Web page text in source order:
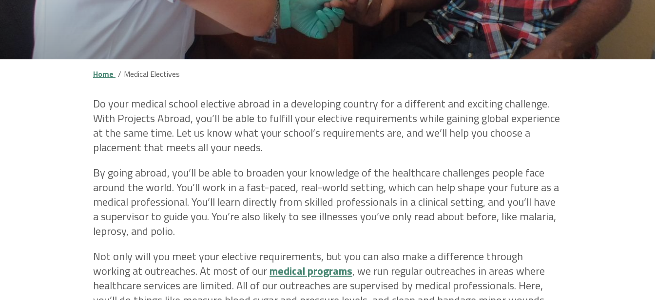
Home Medical Electives
Do your medical school elective abroad in a developing country for a different and exciting challenge.
With Projects Abroad, you’ll be able to fulfill your elective requirements while gaining global experience
at the same time. Let us know what your school’s requirements are, and we’ll help you choose a
placement that meets all your needs.
By going abroad, you’ll be able to broaden your knowledge of the healthcare challenges people face
around the world. You’ll work in a fast-paced, real-world setting, which can help shape your future as a
medical professional. You’ll learn directly from skilled professionals in a clinical setting, and you’ll have
a supervisor to guide you. You’re also likely to see illnesses you’ve only read about before, like malaria,
leprosy, and polio.
Not only will you meet your elective requirements, but you can also make a difference through
working at outreaches. At most of ourmedical programs, we run regular outreaches in areas where
healthcare services are limited. All of our outreaches are supervised by medical professionals. Here,